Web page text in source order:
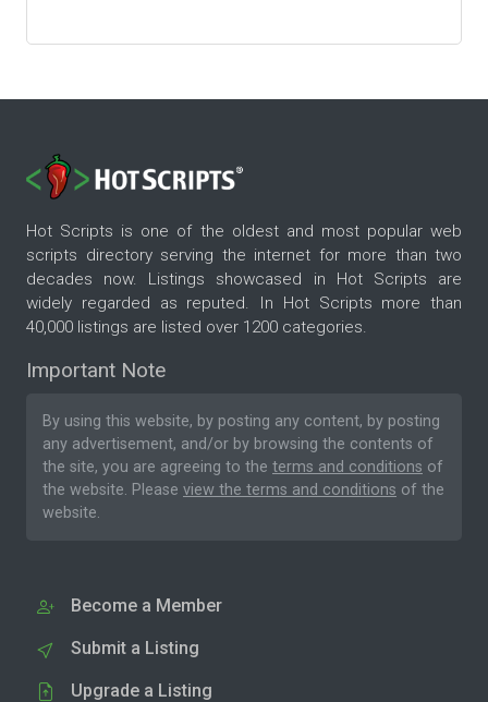
Hot Scripts is one of the oldest and most popular web
scripts directory serving the internet for more than two
decades now. Listings showcased in Hot Scripts are
widely regarded as reputed. In Hot Scripts more than
40,000 listings are listed over 1200 categories.
Important Note
By using this website, by posting any content, by posting
any advertisement, and/or by browsing the contents of
the site, you are agreeing to the terms and conditions of
the website. Please view the terms and conditions of the
website.
Become a Member
Submit a Listing
Upgrade a Listing